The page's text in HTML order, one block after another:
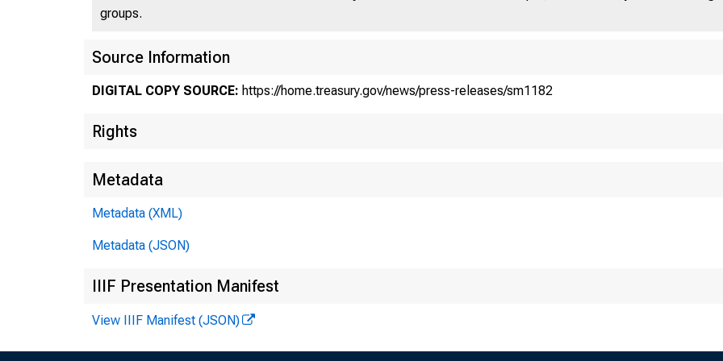
groups.
Source Information
DIGITAL COPY SOURCE: https://home.treasury.gov/news/press-releases/sm1182
Rights
Metadata
Metadata (XML)
Metadata (JSON)
IIIF Presentation Manifest
View IIIF Manifest (JSON)